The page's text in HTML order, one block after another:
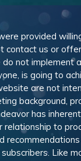
provided
us or
not implement
is going to
are not
background,
has
to
Like